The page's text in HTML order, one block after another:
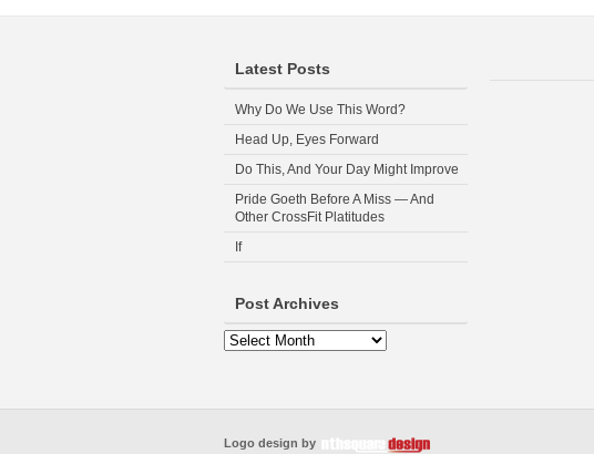
Latest Posts
Why Do We Use This Word?
Head Up, Eyes Forward
Do This, And Your Day Might Improve
Pride Goeth Before A Miss — And
Other CrossFit Platitudes
If
Post Archives
Logo design by